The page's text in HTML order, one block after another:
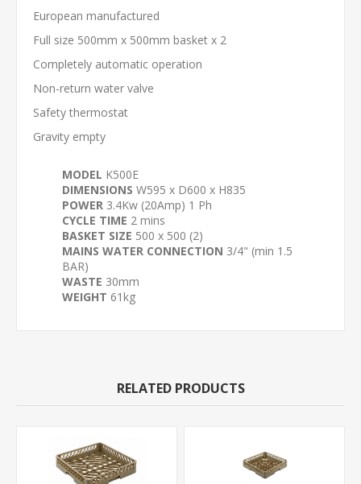
European manufactured
Full size 500mm x 500mm basket x 2
Completely automatic operation
Non-return water valve
Safety thermostat
Gravity empty
MODEL K500E
DIMENSIONS W595 x D600 x H835
POWER 3.4Kw (20Amp) 1 Ph
CYCLE TIME 2 mins
BASKET SIZE 500 x 500 (2)
MAINS WATER CONNECTION 3/4" (min 1.5
BAR)
WASTE 30mm
WEIGHT 61kg
RELATED PRODUCTS